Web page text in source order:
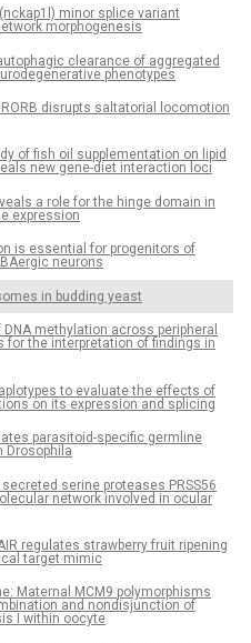
minor splice variant
morphogenesis
clearance of aggregated
phenotypes
disrupts saltatorial locomotion
of fish oil supplementation on lipid
new gene-diet interaction loci
a role for the hinge domain in
expression
is essential for progenitors of
neurons
in budding yeast
methylation across peripheral
the interpretation of findings in
to evaluate the effects of
on its expression and splicing
parasitoid-specific germline
Drosophila
serine proteases PRSS56
network involved in ocular
regulates strawberry fruit ripening
target mimic
Maternal MCM9 polymorphisms
and nondisjunction of
I within oocyte